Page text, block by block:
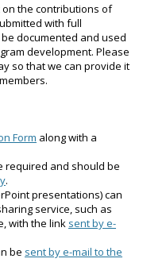
the contributions of
with full
documented and used
development. Please
so that we can provide it
Form along with a
required and should be
.
presentations) can
service, such as
with the link sent by e-
be sent by e-mail to the